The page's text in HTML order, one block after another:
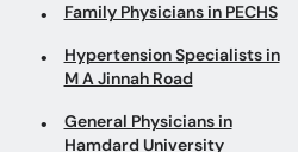
Family Physicians in PECHS
Hypertension Specialists in
M A Jinnah Road
General Physicians in
Hamdard University